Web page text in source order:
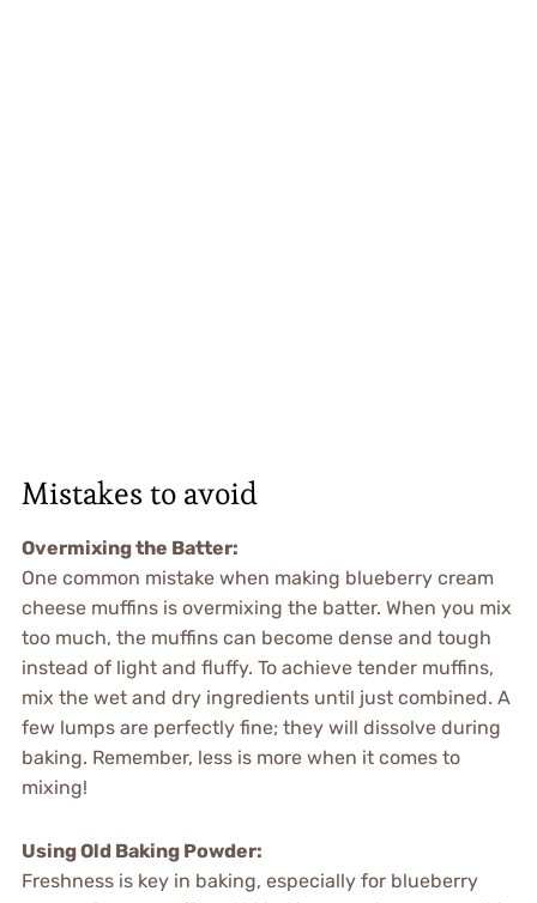
Mistakes to avoid
Overmixing the Batter:
One common mistake when making blueberry cream
cheese muffins is overmixing the batter. When you mix
too much, the muffins can become dense and tough
instead of light and fluffy. To achieve tender muffins,
mix the wet and dry ingredients until just combined. A
few lumps are perfectly fine; they will dissolve during
baking. Remember, less is more when it comes to
mixing!
Using Old Baking Powder:
Freshness is key in baking, especially for blueberry